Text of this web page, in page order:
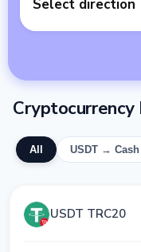
Select direction
Cryptocurrency
All USDT → Cash
USDT TRC20